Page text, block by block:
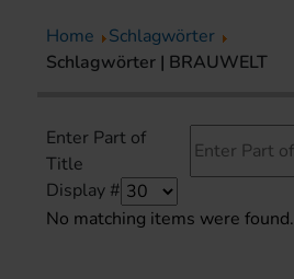
Home
Schlagwörter
Schlagwörter | BRAUWELT
Enter Part of
Title
Display #
No matching items were found.